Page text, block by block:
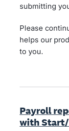
submitting
Please
helps our
to you.
Payroll
with Start/